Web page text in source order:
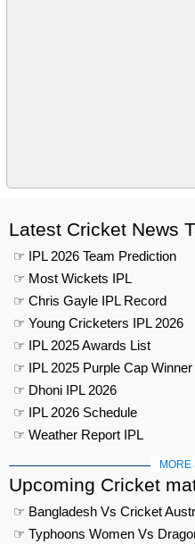
Latest Cricket News
☞ IPL 2026 Team Prediction
☞ Most Wickets IPL
☞ Chris Gayle IPL Record
☞ Young Cricketers IPL 2026
☞ IPL 2025 Awards List
☞ IPL 2025 Purple Cap Winner
☞ Dhoni IPL 2026
☞ IPL 2026 Schedule
☞ Weather Report IPL
MORE
Upcoming Cricket
☞ Bangladesh Vs Cricket
☞ Typhoons Women Vs